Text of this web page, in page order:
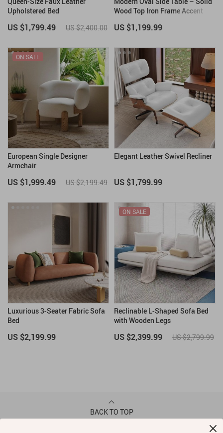
Upholstered Bed
US $1,799.49 US $2,400.00
Wood Top Iron Frame Accent
US $1,199.99
European Single Designer
Armchair
ON SALE
US $1,999.49 US $2,199.49
Elegant Leather Swivel Recliner
US $1,799.99
Luxurious 3-Seater Fabric Sofa
Bed
US $2,199.99
Reclinable L-Shaped Sofa Bed
with Wooden Legs
ON SALE
US $2,399.99 US $2,799.99
BACK TO TOP